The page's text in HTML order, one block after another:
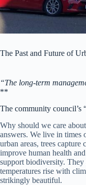
The Past and Future of
“The long-term
**
The community council’s
Why should we care
answers. We live in times
urban areas, trees
improve human health
support biodiversity.
temperatures rise with
strikingly beautiful.